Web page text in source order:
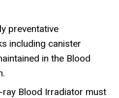
preventative
including canister
in the Blood
ray Blood Irradiator must